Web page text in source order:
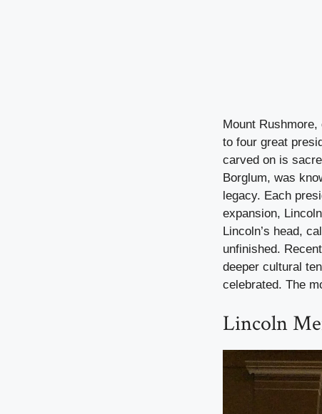
Mount
to four great
carved on is
Borglum, was
legacy. Each
expansion,
Lincoln’s head,
unfinished.
deeper cultural
celebrated. The
Lincoln